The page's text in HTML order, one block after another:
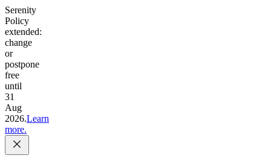
Serenity
Policy
extended:
change
or
postpone
free
until
31
Aug
2026.Learn
more.